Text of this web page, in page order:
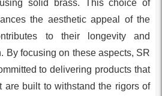
solid brass. This choice of
the aesthetic appeal of the
to their longevity and
By focusing on these aspects, SR
to delivering products that
are built to withstand the rigors of